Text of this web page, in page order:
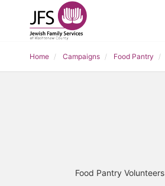
Home Campaigns Food Pantry
Food Pantry Volunteers